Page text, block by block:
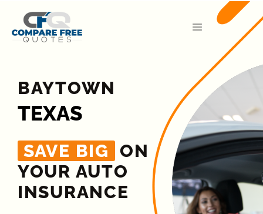
BAYTOWN
TEXAS
SAVE BIG ON
YOUR AUTO
INSURANCE​